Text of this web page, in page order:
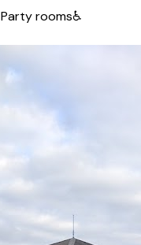
Party rooms♿